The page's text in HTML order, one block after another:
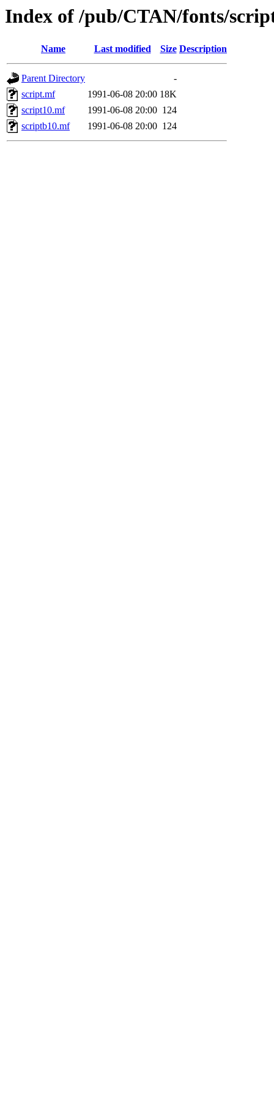
Index of /pub/CTAN/fonts/
Name Last modified Size Description
Parent Directory
-
script.mf
1991-06-08 20:00 18K
script10.mf
1991-06-08 20:00 124
scriptb10.mf
1991-06-08 20:00 124